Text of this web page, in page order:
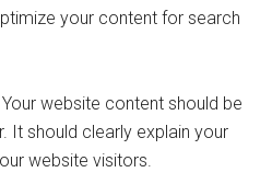
your content for search
Your website content should be
It should clearly explain your
website visitors.